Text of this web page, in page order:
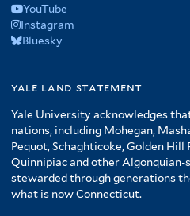
YouTube
Instagram
Bluesky
yale land statement
Yale University acknowledges
nations, including Mohegan,
Pequot, Schaghticoke, Golden
Quinnipiac and other Algonquian-
stewarded through generations
what is now Connecticut.